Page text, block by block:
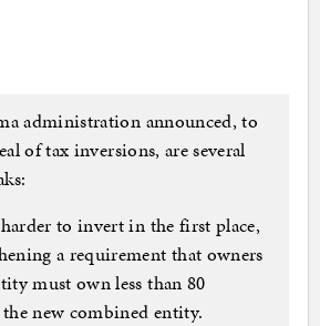
administration announced, to
of tax inversions, are several
to invert in the first place,
a requirement that owners
must own less than 80
new combined entity.